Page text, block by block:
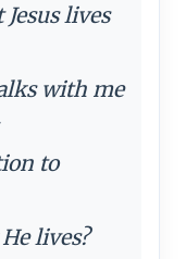
lives
with me
to
lives?